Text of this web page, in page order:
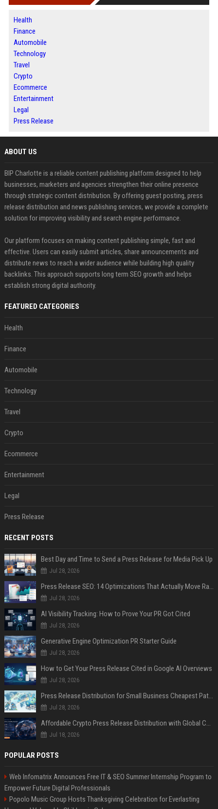
Health
Finance
Automobile
Technology
Travel
Crypto
Ecommerce
Entertainment
Legal
Press Release
ABOUT US
BIP Charlotte is a reliable content publishing platform designed to help
businesses, marketers and agencies strengthen their online presence
through strategic content distribution. By offering guest posting, press
release distribution and news publishing services, we provide a complete
solution for improving visibility and search engine performance.
Our platform focuses on making content publishing simple, fast and
effective. Users can easily submit articles, share announcements and
distribute news to reach a wider audience while building high quality
backlinks. This approach supports long term SEO growth and helps
establish strong digital authority.
FEATURED CATEGORIES
Health
Finance
Automobile
Technology
Travel
Crypto
Ecommerce
Entertainment
Legal
Press Release
RECENT POSTS
Best Day and Time to Send a Press Release for Media Pick Up
Jul 28, 2026
Press Release SEO: 14 Optimizations That Actually Move Rankings
Jul 28, 2026
AI Visibility Tracking: How to Prove Your PR Got Cited
Jul 28, 2026
Generative Engine Optimization PR Starter Guide
Jul 28, 2026
How to Get Your Press Release Cited in Google AI Overviews
Jul 28, 2026
Press Release Distribution for Small Business Cheapest Path to Real Coverage
Jul 28, 2026
Affordable Crypto Press Release Distribution with Global Coverage
Jul 18, 2026
POPULAR POSTS
Web Infomatrix Announces Free IT & SEO Summer Internship Program to
Empower Future Digital Professionals
Popolo Music Group Hosts Thanksgiving Celebration for Everlasting